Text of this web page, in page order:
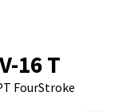
16 T
FourStroke